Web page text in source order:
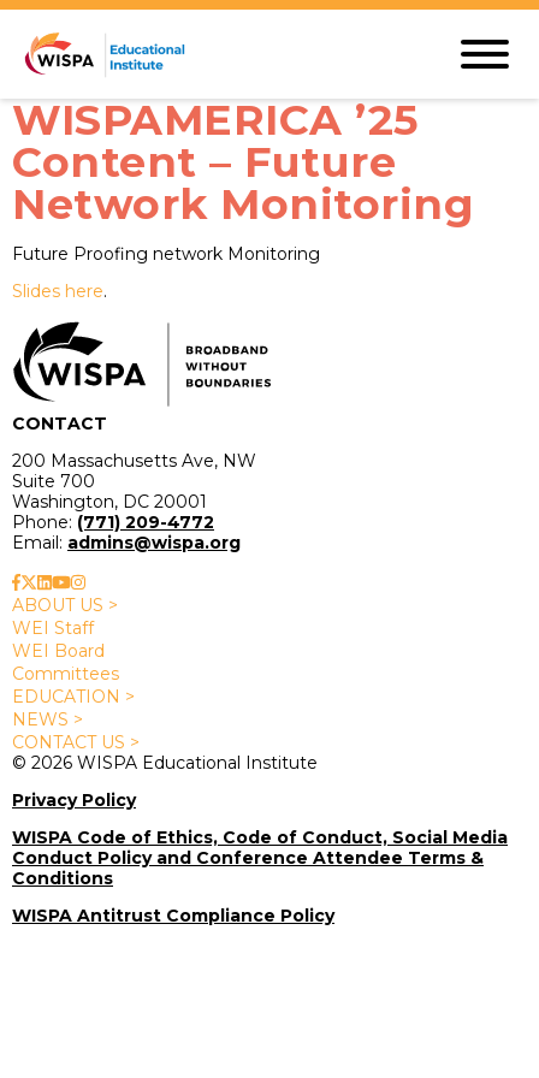
WISPAMERICA ’25
Content – Future
Network Monitoring
Future Proofing network Monitoring
Slides here.
CONTACT
200 Massachusetts Ave, NW
Suite 700
Washington, DC 20001
Phone: (771) 209-4772
Email: admins@wispa.org
ABOUT US >
WEI Staff
WEI Board
Committees
EDUCATION >
NEWS >
CONTACT US >
© 2026 WISPA Educational Institute
Privacy Policy
WISPA Code of Ethics, Code of Conduct, Social Media
Conduct Policy and Conference Attendee Terms &
Conditions
WISPA Antitrust Compliance Policy